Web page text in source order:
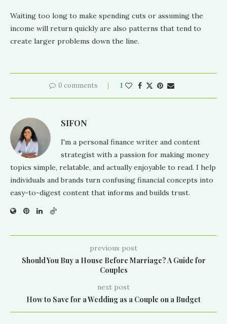
Waiting too long to make spending cuts or assuming the
income will return quickly are also patterns that tend to
create larger problems down the line.
0 comments 1
SIFON
I'm a personal finance writer and content
strategist with a passion for making money
topics simple, relatable, and actually enjoyable to read. I help
individuals and brands turn confusing financial concepts into
easy-to-digest content that informs and builds trust.
previous post
Should You Buy a House Before Marriage? A Guide for
Couples
next post
How to Save for a Wedding as a Couple on a Budget